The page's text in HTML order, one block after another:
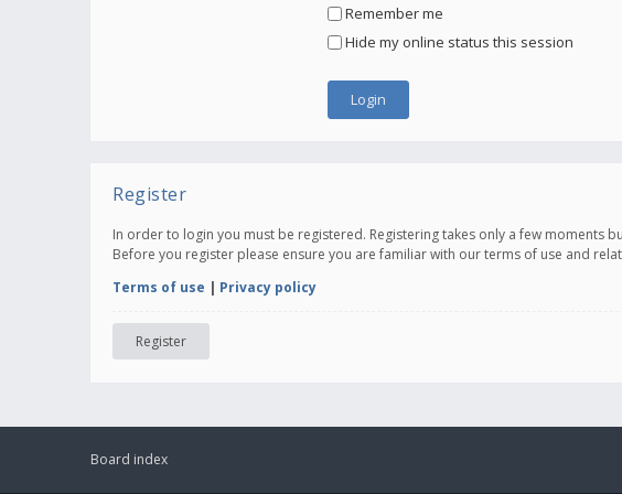
Remember me
Hide my online status this session
Register
In order to login you must be registered. Registering takes only a few
Before you register please ensure you are familiar with our terms of use and
Terms of use | Privacy policy
Register
Board index